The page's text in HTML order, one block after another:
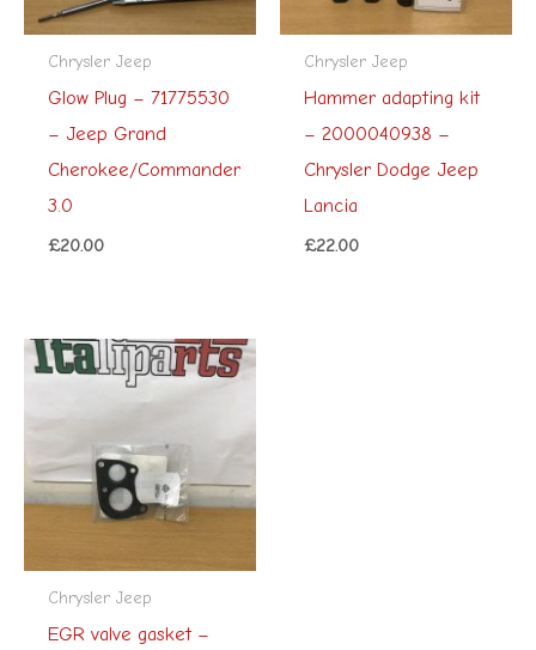
Chrysler Jeep
Glow Plug – 71775530
– Jeep Grand
Cherokee/Commander
3.0
£20.00
Chrysler Jeep
Hammer adapting kit
– 2000040938 –
Chrysler Dodge Jeep
Lancia
£22.00
Chrysler Jeep
EGR valve gasket –